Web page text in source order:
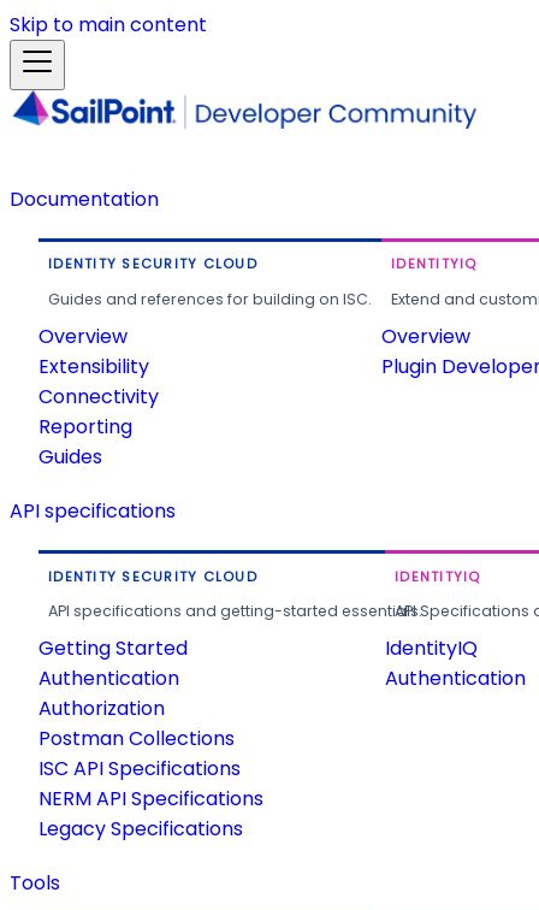
Skip to main content
Documentation
IDENTITY SECURITY CLOUD
Guides and references for building on ISC.
Overview
Extensibility
Connectivity
Reporting
Guides
IDENTITYIQ
Extend and
Overview
Plugin
API specifications
IDENTITY SECURITY CLOUD
API specifications and getting-started essentials.
Getting Started
Authentication
Authorization
Postman Collections
ISC API Specifications
NERM API Specifications
Legacy Specifications
IDENTITYIQ
API
IdentityIQ
Authentication
Tools